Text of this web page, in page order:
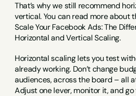
That’s why we still recommend
vertical. You can read more about
Scale Your Facebook Ads: The
Horizontal and Vertical Scaling.
Horizontal scaling lets you test
already working. Don’t change
audiences, across the board – all
Adjust one lever, monitor it, and